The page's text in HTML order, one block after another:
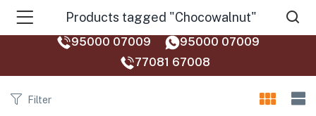
Products tagged "Chocowalnut"
95000 07009
95000 07009
77081 67008‬
Filter